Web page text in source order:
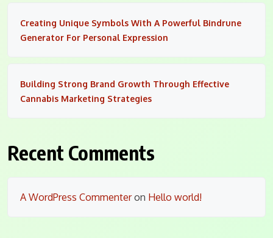
Creating Unique Symbols With A Powerful Bindrune
Generator For Personal Expression
Building Strong Brand Growth Through Effective
Cannabis Marketing Strategies
Recent Comments
A WordPress Commenteron Hello world!